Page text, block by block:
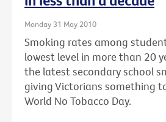
Monday 31 May 2010
Smoking rates among
lowest level in more than 20
the latest secondary school
giving Victorians something
World No Tobacco Day.